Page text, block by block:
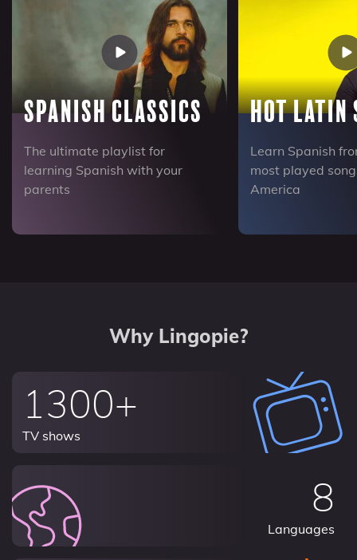
Spanish Classics
The ultimate playlist for
learning Spanish with your
parents
Hot Latin
Learn Spanish
most played
America
Why Lingopie?
1300+
TV shows
8
Languages